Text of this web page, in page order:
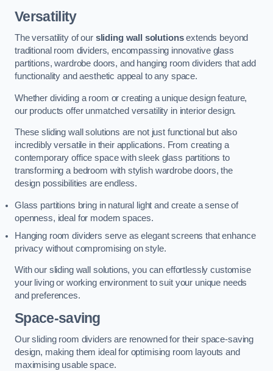
Versatility
The versatility of our sliding wall solutionsextends beyond
traditional room dividers, encompassing innovative glass
partitions, wardrobe doors, and hanging room dividers that add
functionality and aesthetic appeal to any space.
Whether dividing a room or creating a unique design feature,
our products offer unmatched versatility in interior design.
These sliding wall solutions are not just functional but also
incredibly versatile in their applications. From creating a
contemporary office space with sleek glass partitions to
transforming a bedroom with stylish wardrobe doors, the
design possibilities are endless.
Glass partitions bring in natural light and create a sense of
openness, ideal for modern spaces.
Hanging room dividers serve as elegant screens that enhance
privacy without compromising on style.
With our sliding wall solutions, you can effortlessly customise
your living or working environment to suit your unique needs
and preferences.
Space-saving
Our sliding room dividers are renowned for their space-saving
design, making them ideal for optimising room layouts and
maximising usable space.